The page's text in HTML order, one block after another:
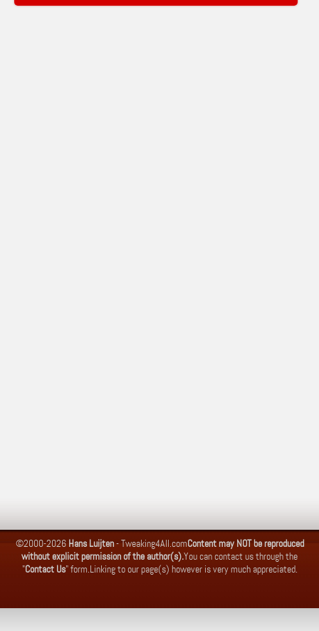
©2000-2026 Hans Luijten-Tweaking4All.comContent may NOT be reproduced
without explicit permission of the author(s).You can contact us through the
"Contact Us" form.Linking to our page(s) however is very much appreciated.